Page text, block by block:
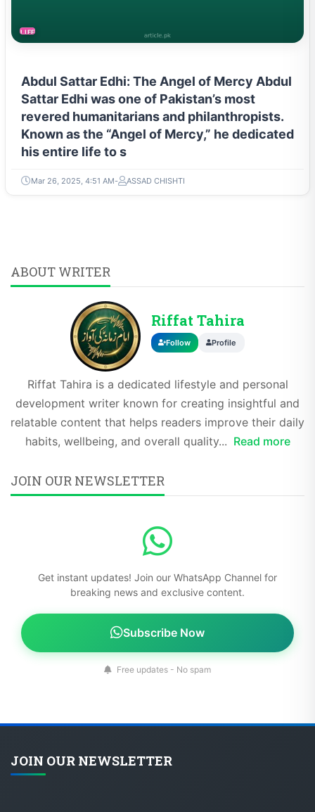
LIFESTYLE
Abdul Sattar Edhi: The Angel of Mercy Abdul
Sattar Edhi was one of Pakistan’s most
revered humanitarians and philanthropists.
Known as the “Angel of Mercy,” he dedicated
his entire life to s
Mar 26, 2025, 4:51 AM ASSAD CHISHTI
ABOUT WRITER
Riffat Tahira
Follow Profile
Riffat Tahira is a dedicated lifestyle and personal
development writer known for creating insightful and
relatable content that helps readers improve their daily
habits, wellbeing, and overall quality... Read more
JOIN OUR NEWSLETTER
Get instant updates! Join our WhatsApp Channel for
breaking news and exclusive content.
Subscribe Now
Free updates - No spam
JOIN OUR NEWSLETTER